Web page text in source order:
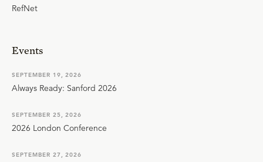
RefNet
Events
SEPTEMBER 19, 2026
Always Ready: Sanford 2026
SEPTEMBER 25, 2026
2026 London Conference
SEPTEMBER 27, 2026